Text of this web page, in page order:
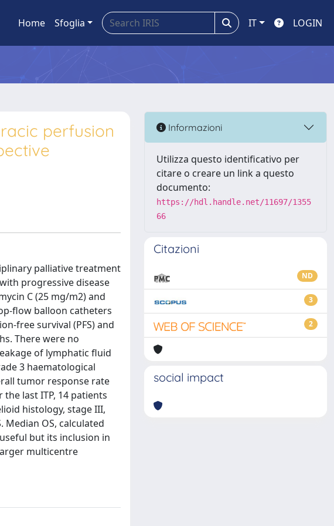
Home Sfoglia IT LOGIN
perfusion
palliative treatment
progressive disease
C (25 mg/m2) and
flow balloon catheters
free survival (PFS) and
There were no
of lymphatic fluid
3 haematological
tumor response rate
the last ITP, 14 patients
histology, stage III,
OS, calculated
but its inclusion in
multicentre
Informazioni
Utilizza questo identificativo per
citare o creare un link a questo
documento:
https://hdl.handle.net/11697/1355
66
Citazioni
ND
3
2
social impact